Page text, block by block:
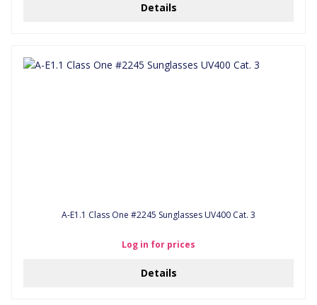
Details
A-E1.1 Class One #2245 Sunglasses UV400 Cat. 3
Log in for prices
Details